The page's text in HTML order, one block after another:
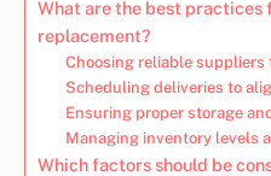
What are the best
replacement?
Choosing reliable suppliers
Scheduling deliveries to
Ensuring proper storage
Managing inventory levels
Which factors should be